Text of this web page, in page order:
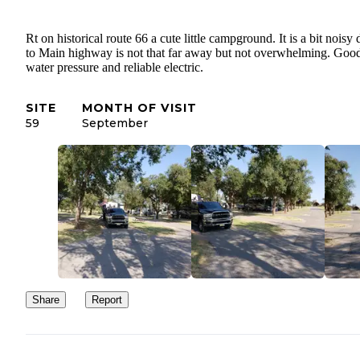
Rt on historical route 66 a cute little campground. It is a bit noisy
to Main highway is not that far away but not overwhelming.
water pressure and reliable electric.
SITE
59
MONTH OF VISIT
September
Share Report